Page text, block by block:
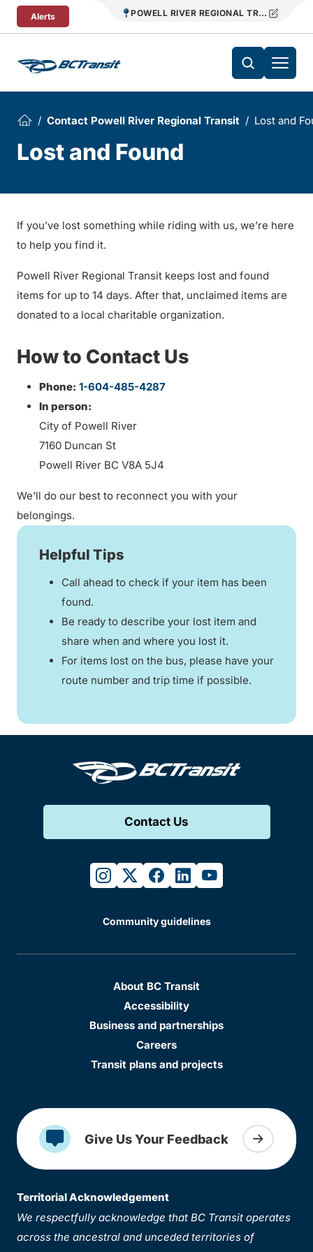
Skip To Content
Alerts POWELL RIVER REGIONAL TRANSIT
Contact Powell River Regional Transit Lost and
Lost and Found
If you’ve lost something while riding with us, we’re here
to help you find it.
Powell River Regional Transit keeps lost and found
items for up to 14 days. After that, unclaimed items are
donated to a local charitable organization.
How to Contact Us
Phone: 1-604-485-4287
In person:
City of Powell River
7160 Duncan St
Powell River BC V8A 5J4
We’ll do our best to reconnect you with your
belongings.
Helpful Tips
Call ahead to check if your item has been
found.
Be ready to describe your lost item and
share when and where you lost it.
For items lost on the bus, please have your
route number and trip time if possible.
Contact Us
instagram
twitterfacebook
linkedinyoutube
Community guidelines
About BC Transit
Accessibility
Business and partnerships
Careers
Transit plans and projects
Give Us Your Feedback
Territorial Acknowledgement
We respectfully acknowledge that BC Transit operates
across the ancestral and unceded territories of